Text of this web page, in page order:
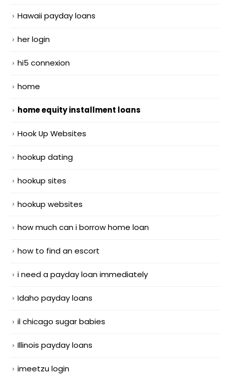
Hawaii payday loans
her login
hi5 connexion
home
home equity installment loans
Hook Up Websites
hookup dating
hookup sites
hookup websites
how much can i borrow home loan
how to find an escort
i need a payday loan immediately
Idaho payday loans
il chicago sugar babies
Illinois payday loans
imeetzu login